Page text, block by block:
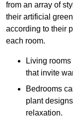
from an array of
their artificial
according to their
each room.
Living
that invite
Bedrooms
plant
relaxation.